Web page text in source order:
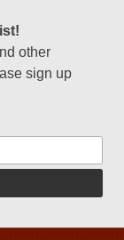
other
sign up